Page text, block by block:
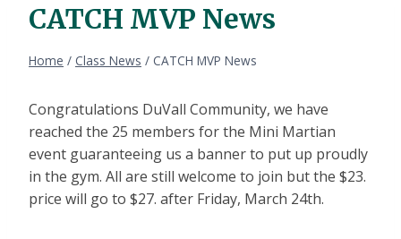
CATCH MVP News
Home / Class News / CATCH MVP News
Congratulations DuVall Community, we have
reached the 25 members for the Mini Martian
event guaranteeing us a banner to put up proudly
in the gym. All are still welcome to join but the $23.
price will go to $27. after Friday, March 24th.